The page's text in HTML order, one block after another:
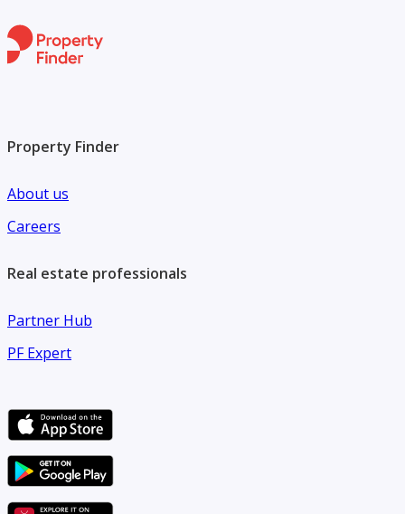
Property Finder
About us
Careers
Real estate professionals
Partner Hub
PF Expert